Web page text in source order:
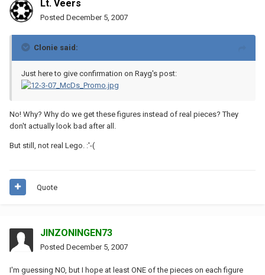
Lt. Veers
Posted December 5, 2007
Clonie said:
Just here to give confirmation on Rayg's post:
No! Why? Why do we get these figures instead of real pieces? They
don't actually look bad after all.
But still, not real Lego. :'-(
Quote
JINZONINGEN73
Posted December 5, 2007
I'm guessing NO, but I hope at least ONE of the pieces on each figure